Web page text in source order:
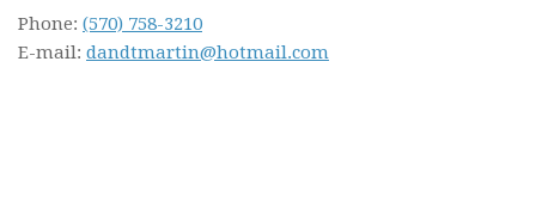
Phone: (570) 758-3210
E-mail: dandtmartin@hotmail.com